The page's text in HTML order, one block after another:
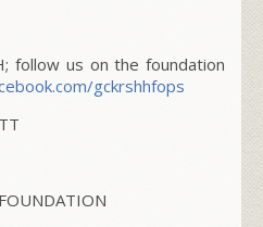
follow us on the foundation
gckrshhfops